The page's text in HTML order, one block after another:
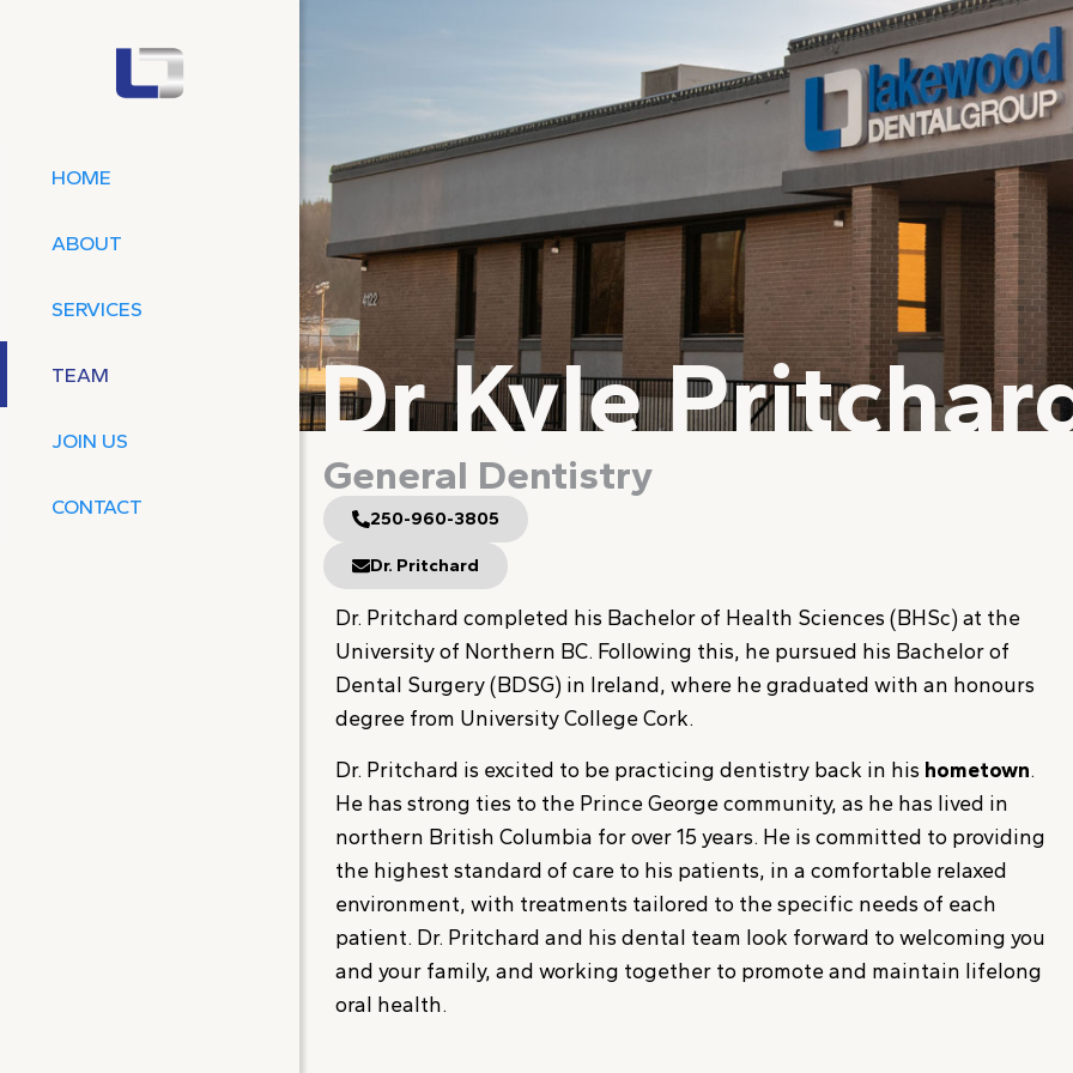
HOME
ABOUT
SERVICES
TEAM
JOIN US
CONTACT
Dr Kyle
General Dentistry
250-960-3805
Dr. Pritchard
Dr. Pritchard completed his Bachelor of Health Sciences (BHSc) at the
University of Northern BC. Following this, he pursued his Bachelor of
Dental Surgery (BDSG) in Ireland, where he graduated with an honours
degree from University College Cork.
Dr. Pritchard is excited to be practicing dentistry back in his hometown.
He has strong ties to the Prince George community, as he has lived in
northern British Columbia for over 15 years. He is committed to providing
the highest standard of care to his patients, in a comfortable relaxed
environment, with treatments tailored to the specific needs of each
patient. Dr. Pritchard and his dental team look forward to welcoming you
and your family, and working together to promote and maintain lifelong
oral health.